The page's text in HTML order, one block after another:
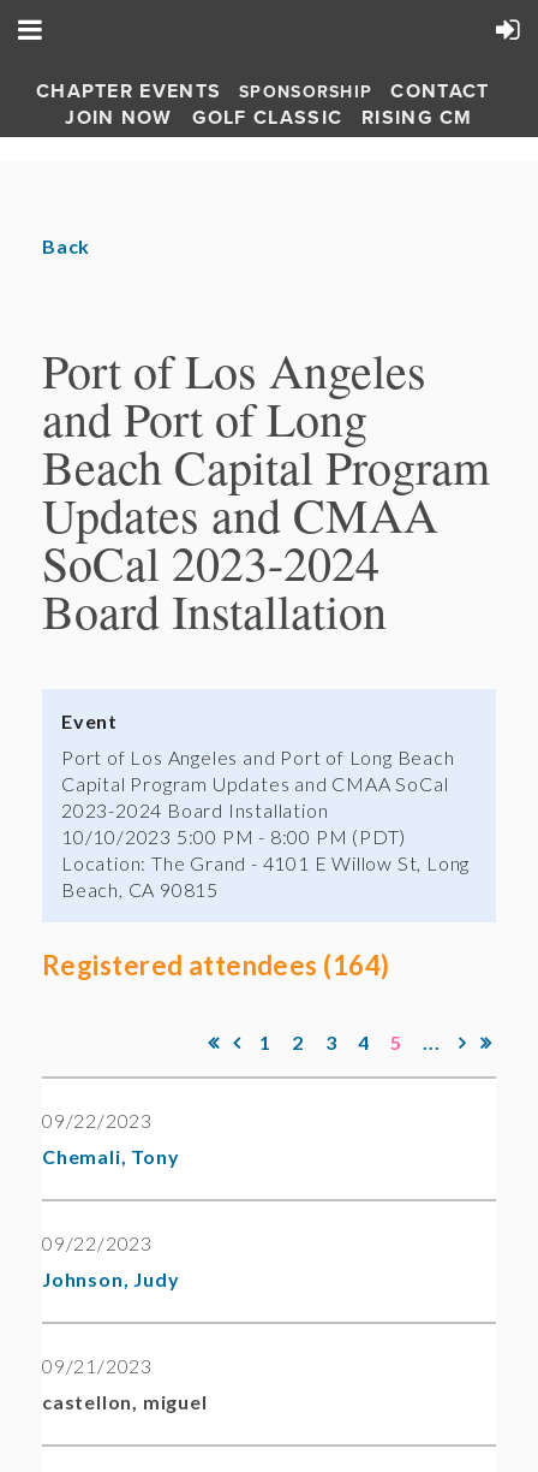
CHAPTER EVENTS SPONSORSHIP
CONTACT
JOIN NOW
GOLF CLASSIC RISING CM
Back
Port of Los Angeles
and Port of Long
Beach Capital Program
Updates and CMAA
SoCal 2023-2024
Board Installation
Event
Port of Los Angeles and Port of Long Beach
Capital Program Updates and CMAA SoCal
2023-2024 Board Installation
10/10/2023 5:00 PM - 8:00 PM (PDT)
Location: The Grand - 4101 E Willow St, Long
Beach, CA 90815
Registered attendees (164)
1 2 3 4 5 ...
09/22/2023
Chemali, Tony
09/22/2023
Johnson, Judy
09/21/2023
castellon, miguel